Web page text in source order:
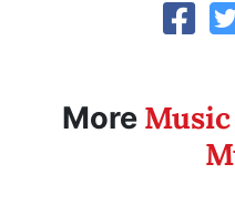
More Music